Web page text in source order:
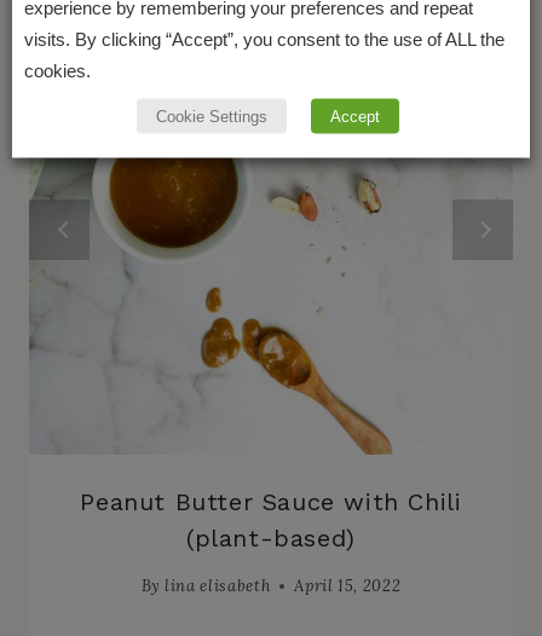
Peanut Butter Sauce with Chili
(plant-based)
By lina elisabeth April 15, 2022
experience by remembering your preferences and repeat
visits. By clicking “Accept”, you consent to the use of ALL the
cookies.
Cookie Settings Accept